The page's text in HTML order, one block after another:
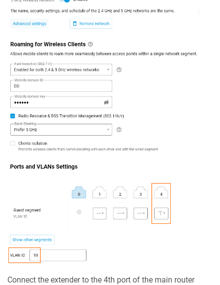
Connect the extender to the 4th port of the main router